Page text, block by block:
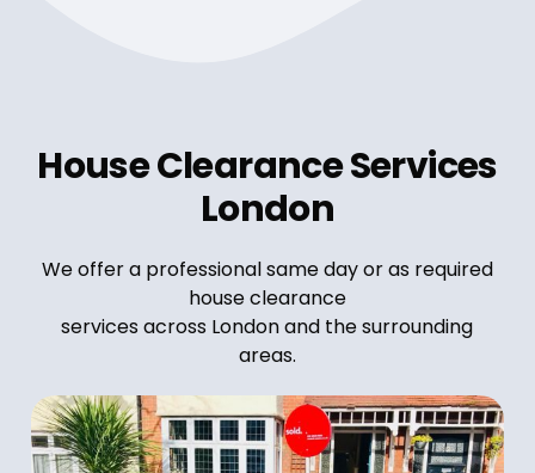
House Clearance Services
London
We offer a professional same day or as required
house clearance
services across London and the surrounding
areas.